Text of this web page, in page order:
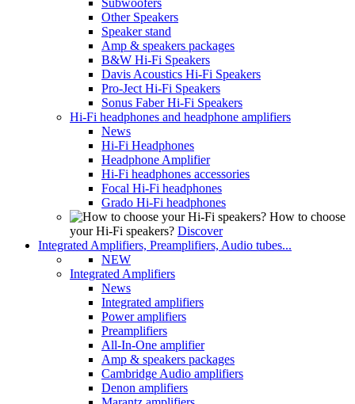
Subwoofers
Other Speakers
Speaker stand
Amp & speakers packages
B&W Hi-Fi Speakers
Davis Acoustics Hi-Fi Speakers
Pro-Ject Hi-Fi Speakers
Sonus Faber Hi-Fi Speakers
Hi-Fi headphones and headphone amplifiers
News
Hi-Fi Headphones
Headphone Amplifier
Hi-Fi headphones accessories
Focal Hi-Fi headphones
Grado Hi-Fi headphones
How to choose
your Hi-Fi speakers? Discover
Integrated Amplifiers, Preamplifiers, Audio tubes...
NEW
Integrated Amplifiers
News
Integrated amplifiers
Power amplifiers
Preamplifiers
All-In-One amplifier
Amp & speakers packages
Cambridge Audio amplifiers
Denon amplifiers